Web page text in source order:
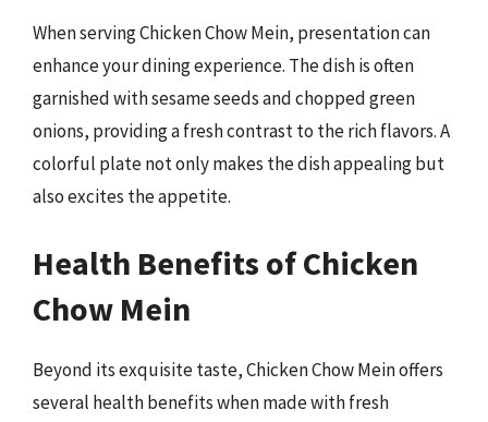
When serving Chicken Chow Mein, presentation can
enhance your dining experience. The dish is often
garnished with sesame seeds and chopped green
onions, providing a fresh contrast to the rich flavors. A
colorful plate not only makes the dish appealing but
also excites the appetite.
Health Benefits of Chicken
Chow Mein
Beyond its exquisite taste, Chicken Chow Mein offers
several health benefits when made with fresh